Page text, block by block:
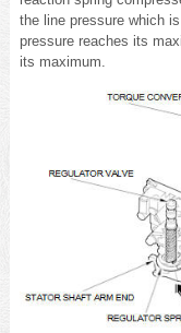
the line pressure which
pressure reaches its
its maximum.